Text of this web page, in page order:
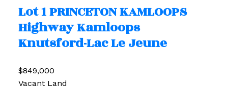
Lot 1 PRINCETON KAMLOOPS
HighwayKamloops
Knutsford-Lac Le Jeune
$849,000
Vacant Land